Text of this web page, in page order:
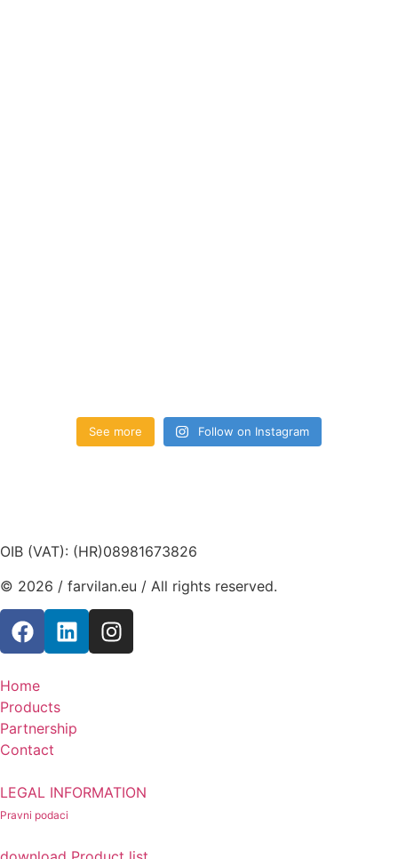
See more Follow on Instagram
OIB (VAT): (HR)08981673826
© 2026 / farvilan.eu / All rights reserved.
Home
Products
Partnership
Contact
LEGAL INFORMATION
Pravni podaci